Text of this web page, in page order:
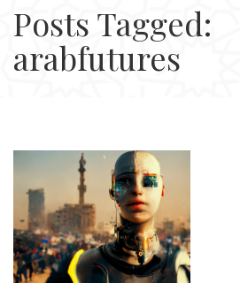
Posts Tagged:
arabfutures